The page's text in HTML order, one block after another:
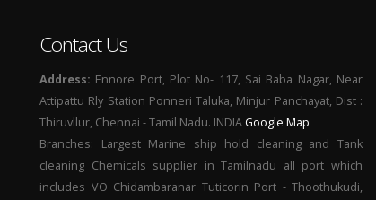
Contact Us
Address: Ennore Port, Plot No- 117, Sai Baba Nagar, Near
Attipattu Rly Station Ponneri Taluka, Minjur Panchayat, Dist :
Thiruvllur, Chennai - Tamil Nadu. INDIAGoogle Map
Branches: Largest Marine ship hold cleaning and Tank
cleaning Chemicals supplier in Tamilnadu all port which
includes VO Chidambaranar Tuticorin Port - Thoothukudi,